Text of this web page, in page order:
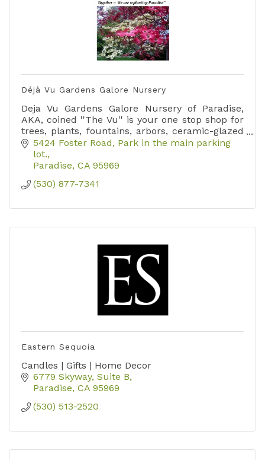
Déjà Vu Gardens Galore Nursery
Deja Vu Gardens Galore Nursery of Paradise,
AKA, coined ''The Vu'' is your one stop shop for
trees, plants, fountains, arbors, ceramic-glazed
pottery, yard art, soils, and so much more.
5424 Foster Road
Park in the main parking
lot.
Paradise CA 95969
(530) 877-7341
Eastern Sequoia
Candles | Gifts | Home Decor
6779 Skyway Suite B
Paradise CA 95969
(530) 513-2520